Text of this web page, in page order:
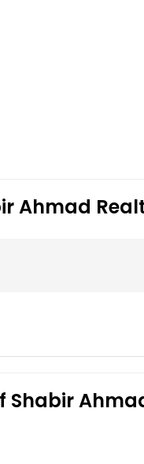
Ahmad
Shabir